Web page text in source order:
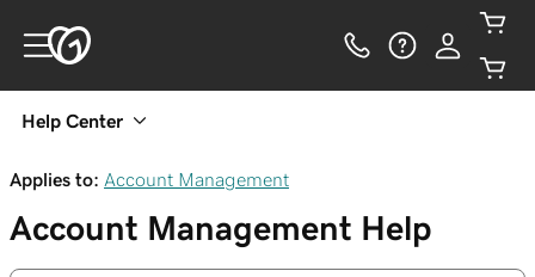
Help Center
Applies to: Account Management
Account Management Help